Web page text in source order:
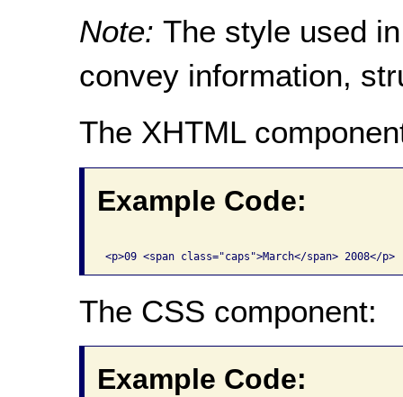
Note: The style used
convey information,
The XHTML
Example Code:
The CSS component:
Example Code: